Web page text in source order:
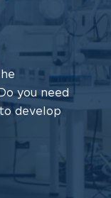
you need
develop